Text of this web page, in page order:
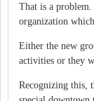
That is a
organization
Either the new
activities or they
Recognizing this,